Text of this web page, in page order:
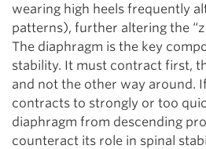
wearing high heels frequently
patterns), further altering the
The diaphragm is the key
stability. It must contract first,
and not the other way around.
contracts to strongly or too
diaphragm from descending
counteract its role in spinal